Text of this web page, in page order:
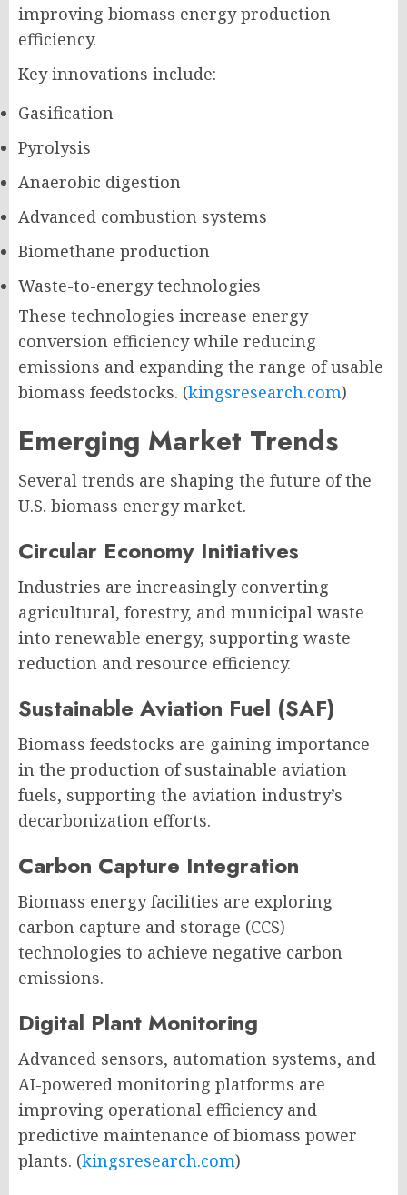
improving biomass energy production
efficiency.
Key innovations include:
Gasification
Pyrolysis
Anaerobic digestion
Advanced combustion systems
Biomethane production
Waste-to-energy technologies
These technologies increase energy
conversion efficiency while reducing
emissions and expanding the range of usable
biomass feedstocks. (kingsresearch.com)
Emerging Market Trends
Several trends are shaping the future of the
U.S. biomass energy market.
Circular Economy Initiatives
Industries are increasingly converting
agricultural, forestry, and municipal waste
into renewable energy, supporting waste
reduction and resource efficiency.
Sustainable Aviation Fuel (SAF)
Biomass feedstocks are gaining importance
in the production of sustainable aviation
fuels, supporting the aviation industry’s
decarbonization efforts.
Carbon Capture Integration
Biomass energy facilities are exploring
carbon capture and storage (CCS)
technologies to achieve negative carbon
emissions.
Digital Plant Monitoring
Advanced sensors, automation systems, and
AI-powered monitoring platforms are
improving operational efficiency and
predictive maintenance of biomass power
plants. (kingsresearch.com)